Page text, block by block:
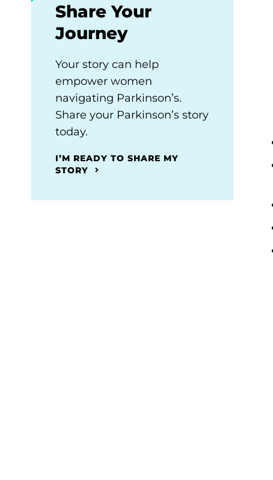
Share Your
Journey
Your story can help
empower women
navigating Parkinson’s.
Share your Parkinson’s story
today.
I’M READY TO SHARE MY
STORY